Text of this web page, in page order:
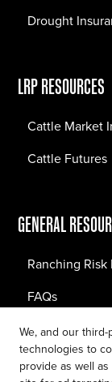
Drought
LRP RESOURCES
Cattle Market
Cattle Futures
GENERAL
Ranching
FAQs
Blog
We, and our
technologies to
provide as well